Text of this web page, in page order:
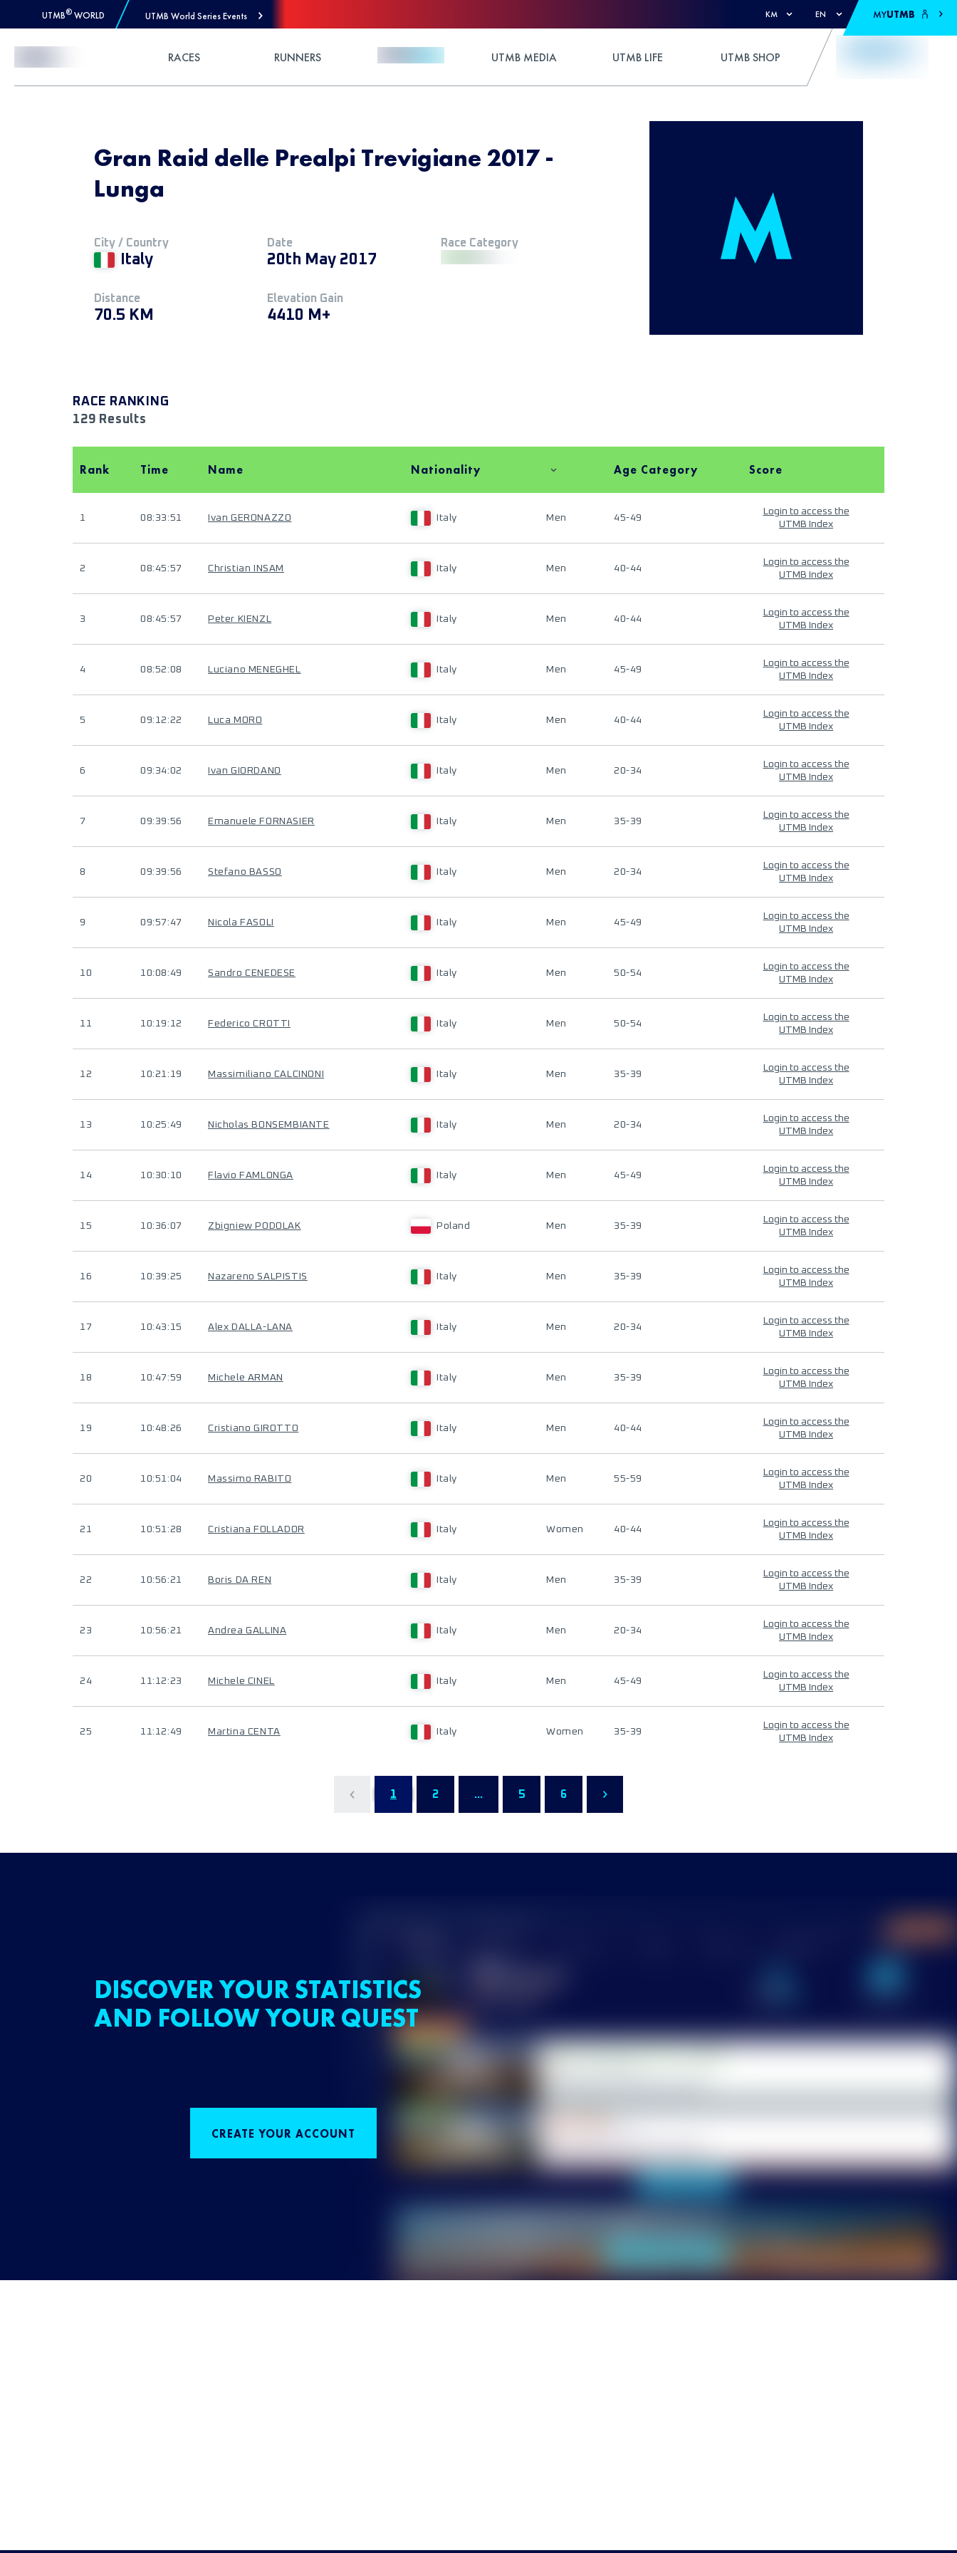
UTMB® WORLD UTMB World Series Events KM EN MYUTMB
RACES RUNNERS UTMB MEDIA UTMB LIFE UTMB SHOP
Gran Raid delle Prealpi Trevigiane 2017 -
Lunga
City / Country
Italy
Date
20th May 2017
Race Category
Distance
70.5 KM
Elevation Gain
4410 M+
RACE RANKING
129 Results
Rank Time Name Nationality Age Category Score
1 08:33:51 Ivan GERONAZZO Italy Men 45-49
Login to access the
UTMB Index
2 08:45:57 Christian INSAM Italy Men 40-44
Login to access the
UTMB Index
3 08:45:57 Peter KIENZL Italy Men 40-44
Login to access the
UTMB Index
4 08:52:08 Luciano MENEGHEL Italy Men 45-49
Login to access the
UTMB Index
5 09:12:22 Luca MORO Italy Men 40-44
Login to access the
UTMB Index
6 09:34:02 Ivan GIORDANO Italy Men 20-34
Login to access the
UTMB Index
7 09:39:56 Emanuele FORNASIER Italy Men 35-39
Login to access the
UTMB Index
8 09:39:56 Stefano BASSO Italy Men 20-34
Login to access the
UTMB Index
9 09:57:47 Nicola FASOLI Italy Men 45-49
Login to access the
UTMB Index
10 10:08:49 Sandro CENEDESE Italy Men 50-54
Login to access the
UTMB Index
11 10:19:12 Federico CROTTI Italy Men 50-54
Login to access the
UTMB Index
12 10:21:19 Massimiliano CALCINONI Italy Men 35-39
Login to access the
UTMB Index
13 10:25:49 Nicholas BONSEMBIANTE Italy Men 20-34
Login to access the
UTMB Index
14 10:30:10 Flavio FAMLONGA Italy Men 45-49
Login to access the
UTMB Index
15 10:36:07 Zbigniew PODOLAK Poland Men 35-39
Login to access the
UTMB Index
16 10:39:25 Nazareno SALPISTIS Italy Men 35-39
Login to access the
UTMB Index
17 10:43:15 Alex DALLA-LANA Italy Men 20-34
Login to access the
UTMB Index
18 10:47:59 Michele ARMAN Italy Men 35-39
Login to access the
UTMB Index
19 10:48:26 Cristiano GIROTTO Italy Men 40-44
Login to access the
UTMB Index
20 10:51:04 Massimo RABITO Italy Men 55-59
Login to access the
UTMB Index
21 10:51:28 Cristiana FOLLADOR Italy Women 40-44
Login to access the
UTMB Index
22 10:56:21 Boris DA REN Italy Men 35-39
Login to access the
UTMB Index
23 10:56:21 Andrea GALLINA Italy Men 20-34
Login to access the
UTMB Index
24 11:12:23 Michele CINEL Italy Men 45-49
Login to access the
UTMB Index
25 11:12:49 Martina CENTA Italy Women 35-39
Login to access the
UTMB Index
1 2 ... 5 6
DISCOVER YOUR STATISTICS
AND FOLLOW YOUR QUEST
CREATE YOUR ACCOUNT